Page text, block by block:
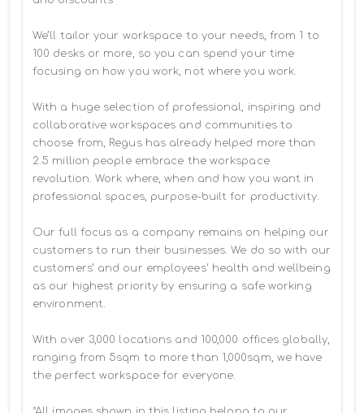
We’ll tailor your workspace to your needs, from 1 to
100 desks or more, so you can spend your time
focusing on how you work, not where you work.
With a huge selection of professional, inspiring and
collaborative workspaces and communities to
choose from, Regus has already helped more than
2.5 million people embrace the workspace
revolution. Work where, when and how you want in
professional spaces, purpose-built for productivity.
Our full focus as a company remains on helping our
customers to run their businesses. We do so with our
customers’ and our employees' health and wellbeing
as our highest priority by ensuring a safe working
environment.
With over 3,000 locations and 100,000 offices globally,
ranging from 5sqm to more than 1,000sqm, we have
the perfect workspace for everyone.